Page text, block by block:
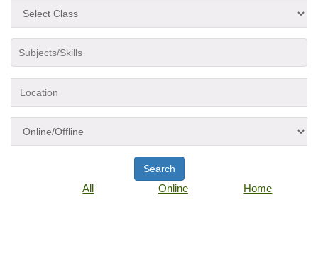
Search
All Online Home